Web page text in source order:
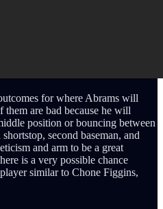
for where Abrams will
are bad because he will
position or bouncing between
second baseman, and
and arm to be a great
is a very possible chance
similar to Chone Figgins,